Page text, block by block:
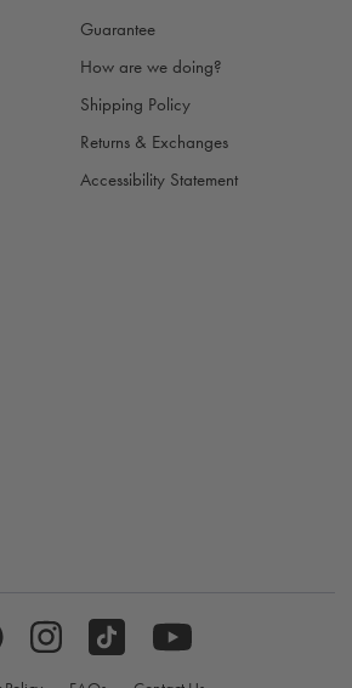
Guarantee
How are we doing?
Shipping Policy
Returns & Exchanges
Accessibility Statement